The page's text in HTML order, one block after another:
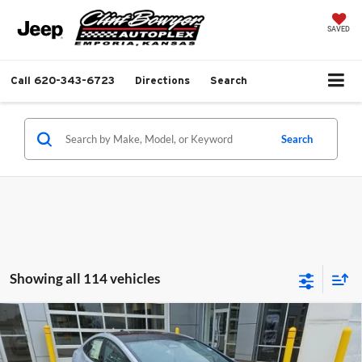
SAVED
Call 620-343-6723 Directions Search
Search
Showing all 114 vehicles
2026Toyota Prius Plug-in Hybrid XSE Premium
Special Offer
Total SRP:
$43,923
Compare Vehicle